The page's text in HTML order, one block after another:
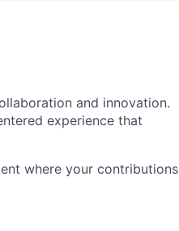
and innovation.
experience that
where your contributions